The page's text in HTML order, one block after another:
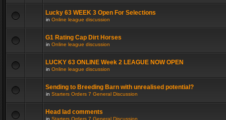
Lucky 63 WEEK 3 Open For Selections
in Online league discussion
G1 Rating Cap Dirt Horses
in Online league discussion
LUCKY 63 ONLINE Week 2 LEAGUE NOW OPEN
in Online league discussion
Sending to Breeding Barn with unrealised potential?
in Starters Orders 7 General Discussion
Head lad comments
in Starters Orders 7 General Discussion